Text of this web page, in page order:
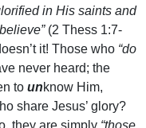
in His saints and
(2 Thess 1:7-
it! Those who “do
never heard; the
to unknow Him,
share Jesus’ glory?